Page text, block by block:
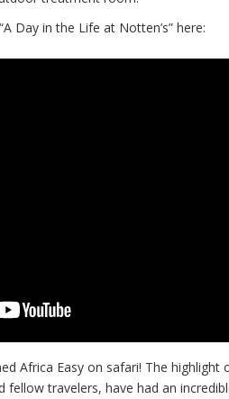
Day in the Life at Notten’s” here:
Africa Easy on safari! The highlight
fellow travelers, have had an